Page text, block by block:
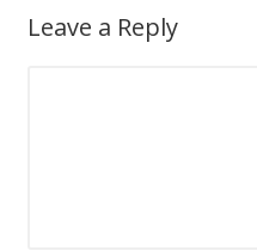
Leave a Reply